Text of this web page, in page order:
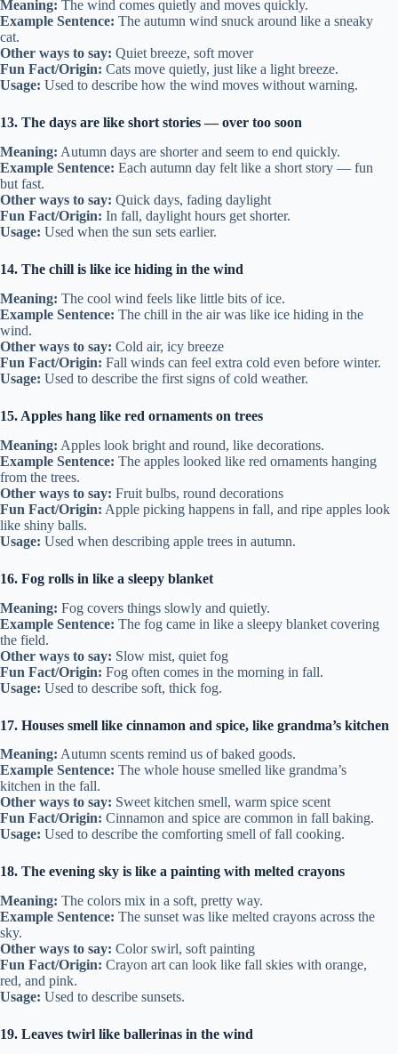
Meaning: The wind comes quietly and moves quickly.
Example Sentence: The autumn wind snuck around like a sneaky
cat.
Other ways to say: Quiet breeze, soft mover
Fun Fact/Origin: Cats move quietly, just like a light breeze.
Usage: Used to describe how the wind moves without warning.
13. The days are like short stories — over too soon
Meaning: Autumn days are shorter and seem to end quickly.
Example Sentence: Each autumn day felt like a short story — fun
but fast.
Other ways to say: Quick days, fading daylight
Fun Fact/Origin: In fall, daylight hours get shorter.
Usage: Used when the sun sets earlier.
14. The chill is like ice hiding in the wind
Meaning: The cool wind feels like little bits of ice.
Example Sentence: The chill in the air was like ice hiding in the
wind.
Other ways to say: Cold air, icy breeze
Fun Fact/Origin: Fall winds can feel extra cold even before winter.
Usage: Used to describe the first signs of cold weather.
15. Apples hang like red ornaments on trees
Meaning: Apples look bright and round, like decorations.
Example Sentence: The apples looked like red ornaments hanging
from the trees.
Other ways to say: Fruit bulbs, round decorations
Fun Fact/Origin: Apple picking happens in fall, and ripe apples look
like shiny balls.
Usage: Used when describing apple trees in autumn.
16. Fog rolls in like a sleepy blanket
Meaning: Fog covers things slowly and quietly.
Example Sentence: The fog came in like a sleepy blanket covering
the field.
Other ways to say: Slow mist, quiet fog
Fun Fact/Origin: Fog often comes in the morning in fall.
Usage: Used to describe soft, thick fog.
17. Houses smell like cinnamon and spice, like grandma’s kitchen
Meaning: Autumn scents remind us of baked goods.
Example Sentence: The whole house smelled like grandma’s
kitchen in the fall.
Other ways to say: Sweet kitchen smell, warm spice scent
Fun Fact/Origin: Cinnamon and spice are common in fall baking.
Usage: Used to describe the comforting smell of fall cooking.
18. The evening sky is like a painting with melted crayons
Meaning: The colors mix in a soft, pretty way.
Example Sentence: The sunset was like melted crayons across the
sky.
Other ways to say: Color swirl, soft painting
Fun Fact/Origin: Crayon art can look like fall skies with orange,
red, and pink.
Usage: Used to describe sunsets.
19. Leaves twirl like ballerinas in the wind